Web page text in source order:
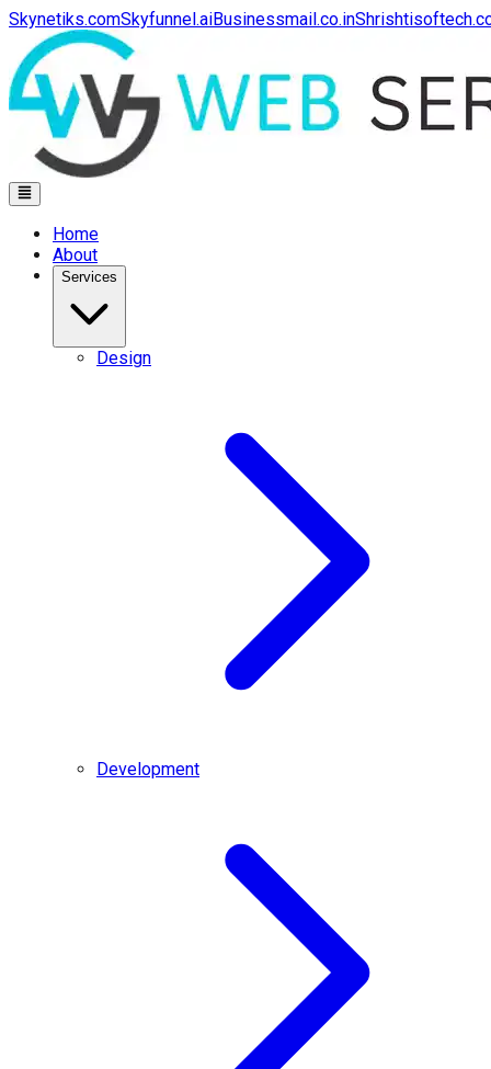
Skynetiks.comSkyfunnel.aiBusinessmail.co.in
Home
About
Services
Design
Development